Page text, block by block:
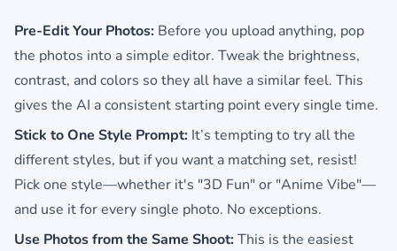
Pre-Edit Your Photos: Before you upload anything, pop
the photos into a simple editor. Tweak the brightness,
contrast, and colors so they all have a similar feel. This
gives the AI a consistent starting point every single time.
Stick to One Style Prompt: It’s tempting to try all the
different styles, but if you want a matching set, resist!
Pick one style—whether it's "3D Fun" or "Anime Vibe"—
and use it for every single photo. No exceptions.
Use Photos from the Same Shoot:This is the easiest